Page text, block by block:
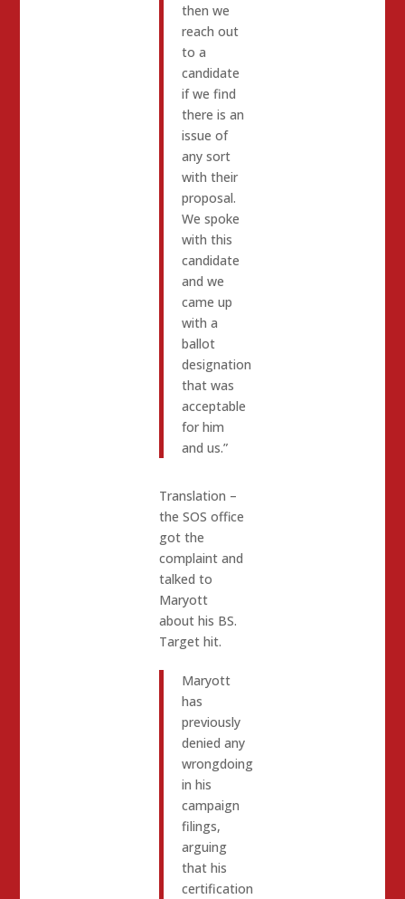
then we
reach out
to a
candidate
if we find
there is an
issue of
any sort
with their
proposal.
We spoke
with this
candidate
and we
came up
with a
ballot
designation
that was
acceptable
for him
and us.”
Translation –
the SOS office
got the
complaint and
talked to
Maryott
about his BS.
Target hit.
Maryott
has
previously
denied any
wrongdoing
in his
campaign
filings,
arguing
that his
certification